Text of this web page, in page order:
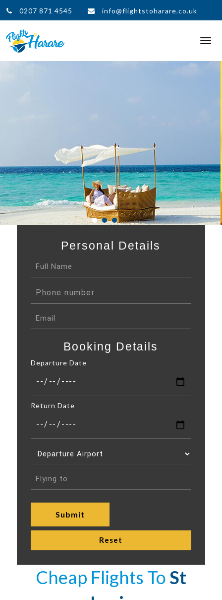
0207 871 4545 info@flightstoharare.co.uk
Personal Details
Booking Details
Departure Date
Return Date
Cheap Flights To St